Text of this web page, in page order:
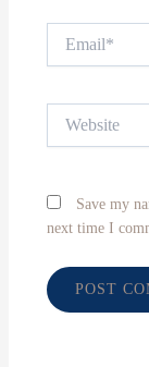
Save my
next time I